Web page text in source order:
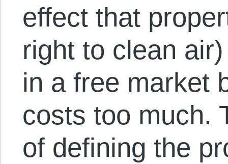
effect that
right to clean
in a free market
costs too much.
of defining the